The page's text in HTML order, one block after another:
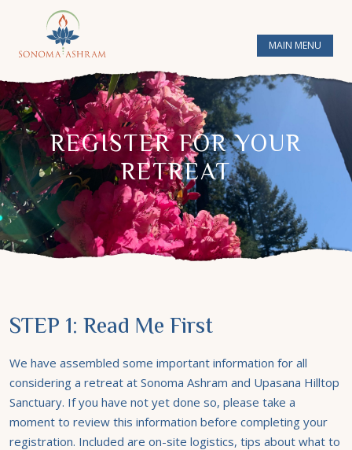
MAIN MENU
REGISTER FOR YOUR
RETREAT
STEP 1: Read Me First
We have assembled some important information for all
considering a retreat at Sonoma Ashram and Upasana Hilltop
Sanctuary. If you have not yet done so, please take a
moment to review this information before completing your
registration. Included are on-site logistics, tips about what to